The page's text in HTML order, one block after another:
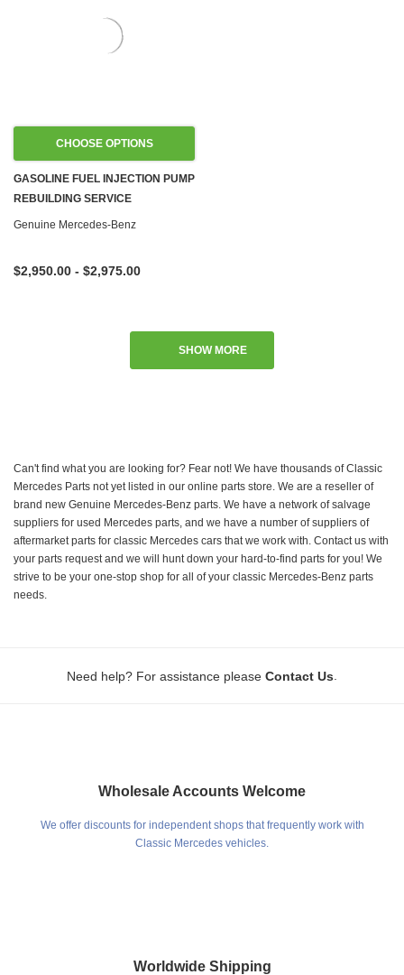
CHOOSE OPTIONS
GASOLINE FUEL INJECTION PUMP
REBUILDING SERVICE
Genuine Mercedes-Benz
$2,950.00 - $2,975.00
SHOW MORE
Can't find what you are looking for? Fear not! We have thousands of Classic
Mercedes Parts not yet listed in our online parts store. We are a reseller of
brand new Genuine Mercedes-Benz parts. We have a network of salvage
suppliers for used Mercedes parts, and we have a number of suppliers of
aftermarket parts for classic Mercedes cars that we work with. Contact us with
your parts request and we will hunt down your hard-to-find parts for you! We
strive to be your one-stop shop for all of your classic Mercedes-Benz parts
needs.
Need help? For assistance please Contact Us
Wholesale Accounts Welcome
We offer discounts for independent shops that frequently work with
Classic Mercedes vehicles.
Worldwide Shipping